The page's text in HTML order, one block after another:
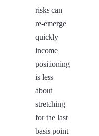
risks can
re-emerge
quickly
income
positioning
is less
about
stretching
for the last
basis point